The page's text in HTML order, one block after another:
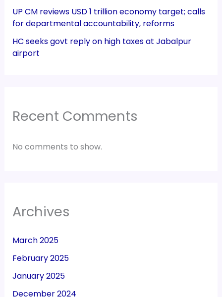
UP CM reviews USD 1 trillion economy target; calls
for departmental accountability, reforms
HC seeks govt reply on high taxes at Jabalpur
airport
Recent Comments
No comments to show.
Archives
March 2025
February 2025
January 2025
December 2024